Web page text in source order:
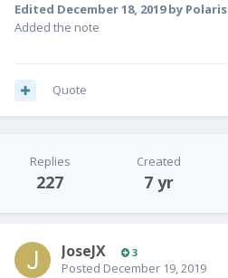
Edited December 18, 2019by Polaris
Added the note
Quote
Replies
227
Created
7 yr
JoseJX 3
Posted December 19, 2019